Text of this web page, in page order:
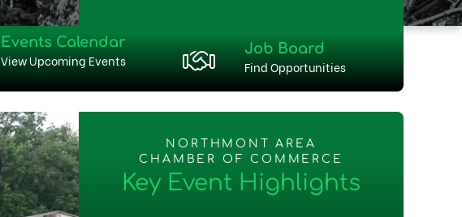
Events Calendar
View Upcoming Events
Job Board
Find Opportunities
NORTHMONT AREA
CHAMBER OF COMMERCE
Key Event Highlights